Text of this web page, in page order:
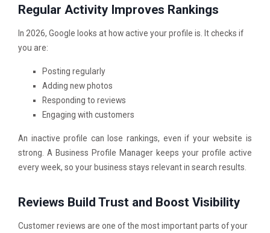
Regular Activity Improves Rankings
In 2026, Google looks at how active your profile is. It checks if
you are:
Posting regularly
Adding new photos
Responding to reviews
Engaging with customers
An inactive profile can lose rankings, even if your website is
strong. A Business Profile Manager keeps your profile active
every week, so your business stays relevant in search results.
Reviews Build Trust and Boost Visibility
Customer reviews are one of the most important parts of your